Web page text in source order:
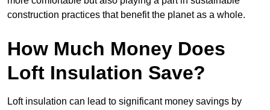
construction practices that benefit the planet as a whole.
How Much Money Does
Loft Insulation Save?
Loft insulation can lead to significant money savings by